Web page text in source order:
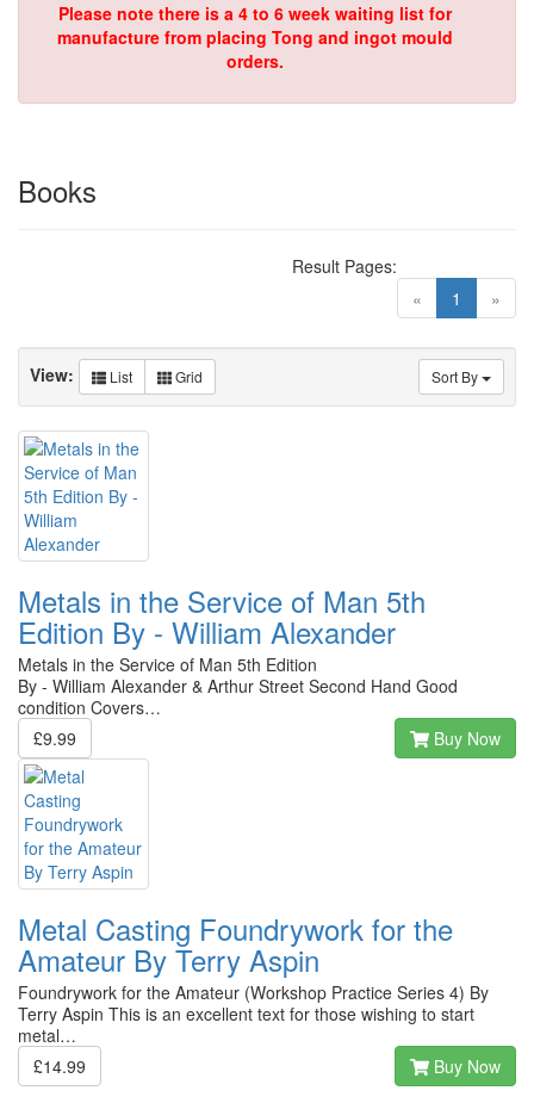
Please note there is a 4 to 6 week waiting list for
manufacture from placing Tong and ingot mould
orders.
Books
« 1 (current)
»
Result Pages:
Sort By
View: List Grid
Metals in the Service of Man 5th
Edition By - William Alexander
Metals in the Service of Man 5th Edition
By - William Alexander & Arthur Street Second Hand Good
condition Covers…
£9.99
Buy Now
Metal Casting Foundrywork for the
Amateur By Terry Aspin
Foundrywork for the Amateur (Workshop Practice Series 4) By
Terry Aspin This is an excellent text for those wishing to start
metal…
£14.99
Buy Now